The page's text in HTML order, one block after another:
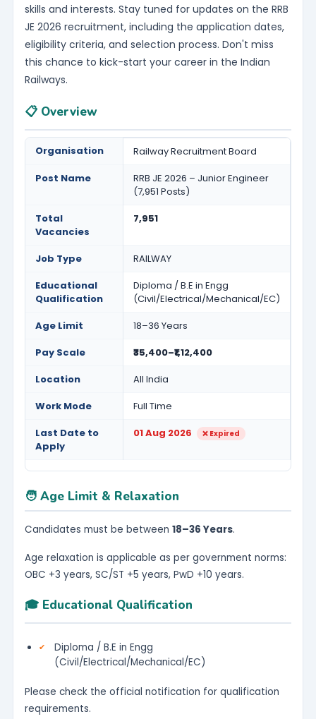
skills and interests. Stay tuned for updates on the RRB
JE 2026 recruitment, including the application dates,
eligibility criteria, and selection process. Don't miss
this chance to kick-start your career in the Indian
Railways.
📋 Overview
Organisation
Railway Recruitment Board
Post Name
RRB JE 2026 – Junior Engineer
(7,951 Posts)
Total
Vacancies
7,951
Job Type
RAILWAY
Educational
Qualification
Diploma / B.E in Engg
(Civil/Electrical/Mechanical/EC)
Age Limit
18–36 Years
Pay Scale
₹35,400–₹1,12,400
Location
All India
Work Mode
Full Time
Last Date to
Apply
01 Aug 2026 ❌ Expired
🧑 Age Limit & Relaxation
Candidates must be between 18–36 Years.
Age relaxation is applicable as per government norms:
OBC +3 years, SC/ST +5 years, PwD +10 years.
🎓 Educational Qualification
Diploma / B.E in Engg
(Civil/Electrical/Mechanical/EC)
Please check the official notification for qualification
requirements.